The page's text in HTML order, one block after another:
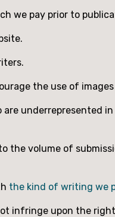
we pay prior to
the use of
are underrepresented
the volume of
the kind of writing we
infringe upon the